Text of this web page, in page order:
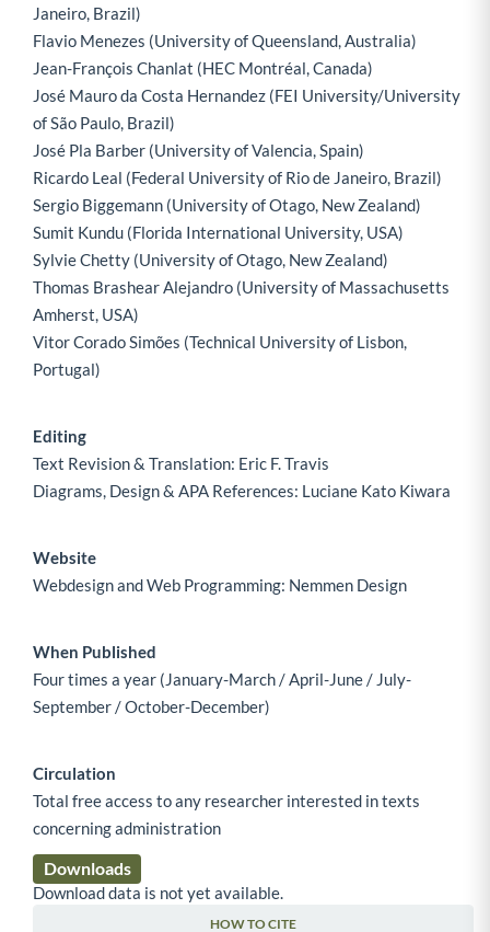
Janeiro, Brazil)
Flavio Menezes (University of Queensland, Australia)
Jean-François Chanlat (HEC Montréal, Canada)
José Mauro da Costa Hernandez (FEI University/University
of São Paulo, Brazil)
José Pla Barber (University of Valencia, Spain)
Ricardo Leal (Federal University of Rio de Janeiro, Brazil)
Sergio Biggemann (University of Otago, New Zealand)
Sumit Kundu (Florida International University, USA)
Sylvie Chetty (University of Otago, New Zealand)
Thomas Brashear Alejandro (University of Massachusetts
Amherst, USA)
Vitor Corado Simões (Technical University of Lisbon,
Portugal)
Editing
Text Revision & Translation: Eric F. Travis
Diagrams, Design & APA References: Luciane Kato Kiwara
Website
Webdesign and Web Programming: Nemmen Design
When Published
Four times a year (January-March / April-June / July-
September / October-December)
Circulation
Total free access to any researcher interested in texts
concerning administration
Downloads
Download data is not yet available.
HOW TO CITE